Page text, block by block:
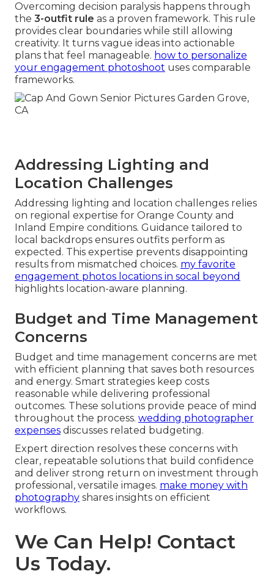
Overcoming decision paralysis happens through
the 3-outfit rule as a proven framework. This rule
provides clear boundaries while still allowing
creativity. It turns vague ideas into actionable
plans that feel manageable. how to personalize
your engagement photoshoot uses comparable
frameworks.
Addressing Lighting and
Location Challenges
Addressing lighting and location challenges relies
on regional expertise for Orange County and
Inland Empire conditions. Guidance tailored to
local backdrops ensures outfits perform as
expected. This expertise prevents disappointing
results from mismatched choices. my favorite
engagement photos locations in socal beyond
highlights location-aware planning.
Budget and Time Management
Concerns
Budget and time management concerns are met
with efficient planning that saves both resources
and energy. Smart strategies keep costs
reasonable while delivering professional
outcomes. These solutions provide peace of mind
throughout the process. wedding photographer
expenses discusses related budgeting.
Expert direction resolves these concerns with
clear, repeatable solutions that build confidence
and deliver strong return on investment through
professional, versatile images. make money with
photography shares insights on efficient
workflows.
We Can Help! Contact
Us Today.